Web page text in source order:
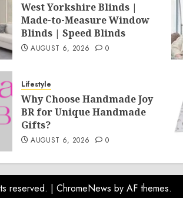
West Yorkshire Blinds |
Made-to-Measure Window
Blinds | Speed Blinds
AUGUST 6, 2026 0
Lifestyle
Why Choose Handmade Joy
BR for Unique Handmade
Gifts?
AUGUST 6, 2026 0
reserved. | ChromeNews by AF themes.